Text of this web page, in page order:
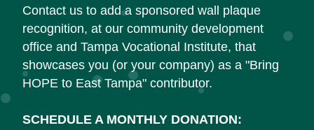
Contact us to add a sponsored wall plaque
recognition, at our community development
office and Tampa Vocational Institute, that
showcases you (or your company) as a "Bring
HOPE to East Tampa" contributor.
SCHEDULE A MONTHLY DONATION: